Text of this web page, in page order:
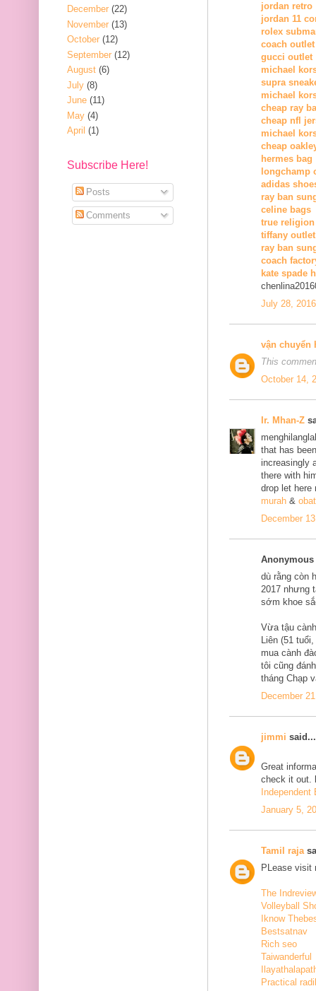
jordan retro
jordan 11
rolex
coach
gucci outlet
michael
supra
michael
cheap ray
cheap nfl
michael
cheap
hermes bag
longchamp
adidas
ray ban
celine bags
true religion
tiffany outlet
ray ban
coach
kate spade
July 28,
vận chuyển
This
October 14,
Ir. Mhan-Z
that has
increasingly
there with
drop let
murah &
December
dù rằng còn
2017 nhưng
sớm khoe
Vừa tậu
Liên (51
mua cành
tôi cũng
tháng Chạp
December
jimmi said...
Great
check it out.
January 5,
Tamil raja
PLease visit
The
Volleyball
Iknow
Bestsatnav
Rich seo
Taiwanderful
Practical
December (22)
November (13)
October (12)
September (12)
August (6)
July (8)
June (11)
May (4)
April (1)
Subscribe Here!
Posts
Comments